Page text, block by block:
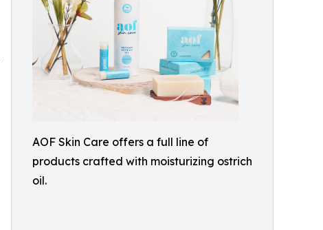
AOF Skin Care offers a full line of
products crafted with moisturizing ostrich
oil.